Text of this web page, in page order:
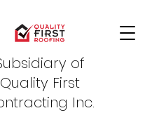
of
Quality First
Inc.